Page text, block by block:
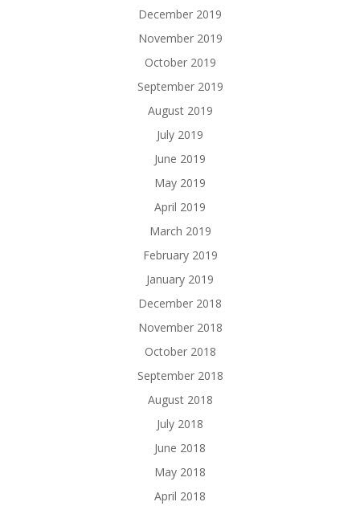
December 2019
November 2019
October 2019
September 2019
August 2019
July 2019
June 2019
May 2019
April 2019
March 2019
February 2019
January 2019
December 2018
November 2018
October 2018
September 2018
August 2018
July 2018
June 2018
May 2018
April 2018